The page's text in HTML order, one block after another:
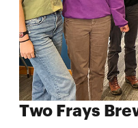
Two Frays